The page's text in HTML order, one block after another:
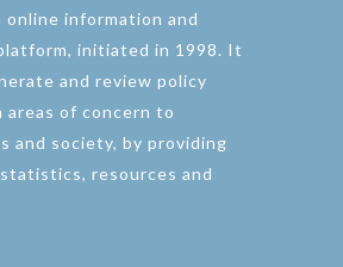
online information and
initiated in 1998. It
and review policy
areas of concern to
and society, by providing
resources and